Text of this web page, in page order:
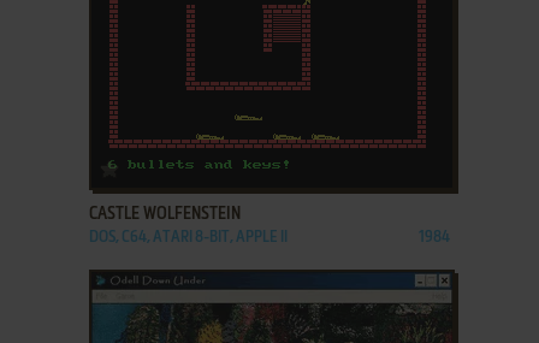
ADD TO FAVORITES
CASTLE WOLFENSTEIN
DOS, C64, ATARI 8-BIT, APPLE II 1984